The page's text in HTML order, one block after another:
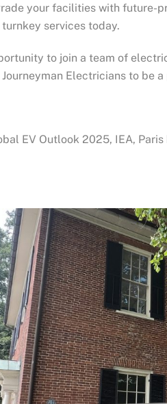
your facilities with future-
services today.
to join a team of
Electricians to be
EV Outlook 2025, IEA, Paris